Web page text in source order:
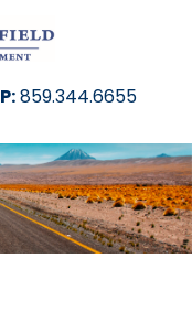
P:859.344.6655